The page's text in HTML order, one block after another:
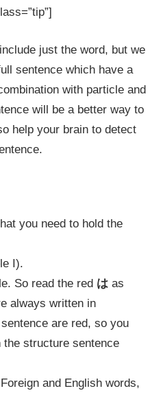
just the word, but we
sentence which have a
with particle and
will be a better way to
help your brain to detect
you need to hold the
I).
So read the red は as
always written in
are red, so you
the structure sentence
and English words,